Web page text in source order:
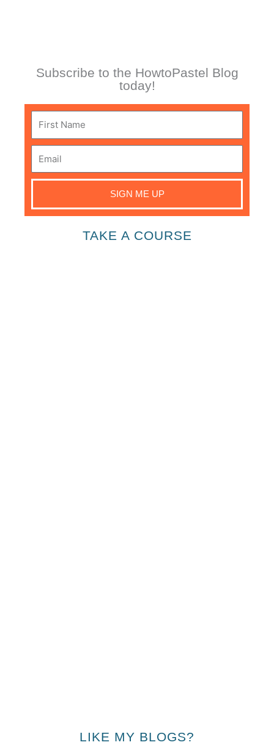
Subscribe to the HowtoPastel Blog
today!
First
Name
Email
SIGN ME UP
TAKE A COURSE
LIKE MY BLOGS?